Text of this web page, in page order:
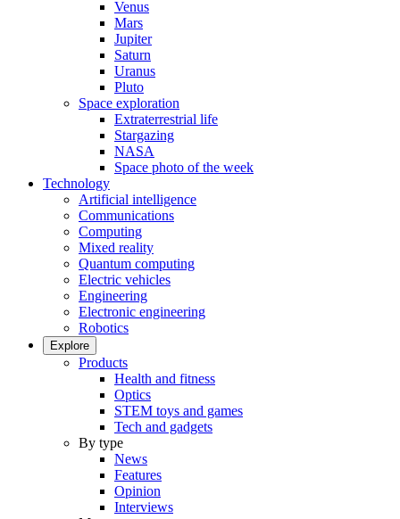
Venus
Mars
Jupiter
Saturn
Uranus
Pluto
Space exploration
Extraterrestrial life
Stargazing
NASA
Space photo of the week
Technology
Artificial intelligence
Communications
Computing
Mixed reality
Quantum computing
Electric vehicles
Engineering
Electronic engineering
Robotics
Explore
Products
Health and fitness
Optics
STEM toys and games
Tech and gadgets
By type
News
Features
Opinion
Interviews